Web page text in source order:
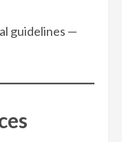
guidelines —